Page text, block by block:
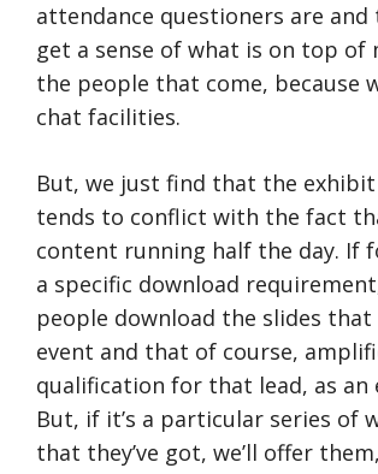
attendance questioners are
get a sense of what is on top of
the people that come, because
chat facilities.
But, we just find that the
tends to conflict with the fact
content running half the day. If
a specific download
people download the slides
event and that of course,
qualification for that lead, as an
But, if it’s a particular series of
that they’ve got, we’ll offer